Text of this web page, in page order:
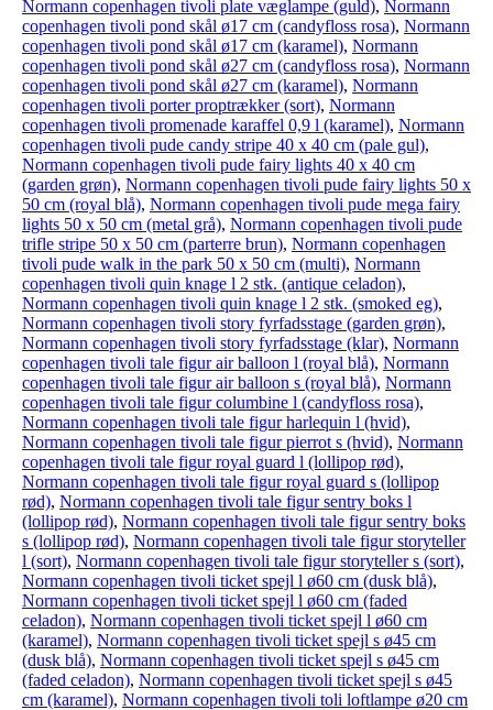
Normann copenhagen tivoli plate væglampe (guld), Normann
copenhagen tivoli pond skål ø17 cm (candyfloss rosa), Normann
copenhagen tivoli pond skål ø17 cm (karamel), Normann
copenhagen tivoli pond skål ø27 cm (candyfloss rosa), Normann
copenhagen tivoli pond skål ø27 cm (karamel), Normann
copenhagen tivoli porter proptrækker (sort), Normann
copenhagen tivoli promenade karaffel 0,9 l (karamel), Normann
copenhagen tivoli pude candy stripe 40 x 40 cm (pale gul),
Normann copenhagen tivoli pude fairy lights 40 x 40 cm
(garden grøn), Normann copenhagen tivoli pude fairy lights 50 x
50 cm (royal blå), Normann copenhagen tivoli pude mega fairy
lights 50 x 50 cm (metal grå), Normann copenhagen tivoli pude
trifle stripe 50 x 50 cm (parterre brun), Normann copenhagen
tivoli pude walk in the park 50 x 50 cm (multi), Normann
copenhagen tivoli quin knage l 2 stk. (antique celadon),
Normann copenhagen tivoli quin knage l 2 stk. (smoked eg),
Normann copenhagen tivoli story fyrfadsstage (garden grøn),
Normann copenhagen tivoli story fyrfadsstage (klar), Normann
copenhagen tivoli tale figur air balloon l (royal blå), Normann
copenhagen tivoli tale figur air balloon s (royal blå), Normann
copenhagen tivoli tale figur columbine l (candyfloss rosa),
Normann copenhagen tivoli tale figur harlequin l (hvid),
Normann copenhagen tivoli tale figur pierrot s (hvid), Normann
copenhagen tivoli tale figur royal guard l (lollipop rød),
Normann copenhagen tivoli tale figur royal guard s (lollipop
rød), Normann copenhagen tivoli tale figur sentry boks l
(lollipop rød), Normann copenhagen tivoli tale figur sentry boks
s (lollipop rød), Normann copenhagen tivoli tale figur storyteller
l (sort), Normann copenhagen tivoli tale figur storyteller s (sort),
Normann copenhagen tivoli ticket spejl l ø60 cm (dusk blå),
Normann copenhagen tivoli ticket spejl l ø60 cm (faded
celadon), Normann copenhagen tivoli ticket spejl l ø60 cm
(karamel), Normann copenhagen tivoli ticket spejl s ø45 cm
(dusk blå), Normann copenhagen tivoli ticket spejl s ø45 cm
(faded celadon), Normann copenhagen tivoli ticket spejl s ø45
cm (karamel), Normann copenhagen tivoli toli loftlampe ø20 cm